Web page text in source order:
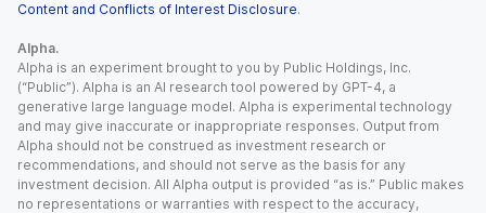
Content and Conflicts of Interest Disclosure.
Alpha.
Alpha is an experiment brought to you by Public Holdings, Inc.
(“Public”). Alpha is an AI research tool powered by GPT-4, a
generative large language model. Alpha is experimental technology
and may give inaccurate or inappropriate responses. Output from
Alpha should not be construed as investment research or
recommendations, and should not serve as the basis for any
investment decision. All Alpha output is provided “as is.” Public makes
no representations or warranties with respect to the accuracy,